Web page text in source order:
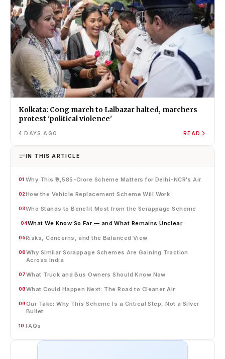
Kolkata: Cong march to Lalbazar halted, marchers
protest 'political violence'
4 DAYS AGO READ
IN THIS ARTICLE
01 Why This ₹9,585-Crore Scheme Matters for Delhi-NCR's Air
02How the Vehicle Replacement Scheme Will Work
03Who Stands to Benefit Most from the Scrappage Scheme
04What We Know So Far — and What Remains Unclear
05Risks, Concerns, and the Balanced View
06Why Similar Scrappage Schemes Are Gaining Traction
Across India
07What Truck and Bus Owners Should Know Now
08What Could Happen Next: The Road to Cleaner Air
09Our Take: Why This Scheme Is a Critical Step, Not a Silver
Bullet
10 FAQs